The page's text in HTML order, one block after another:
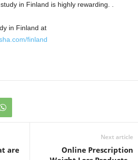
in Finland is highly rewarding. .
in Finland at
finland
are
Next article
Online Prescription